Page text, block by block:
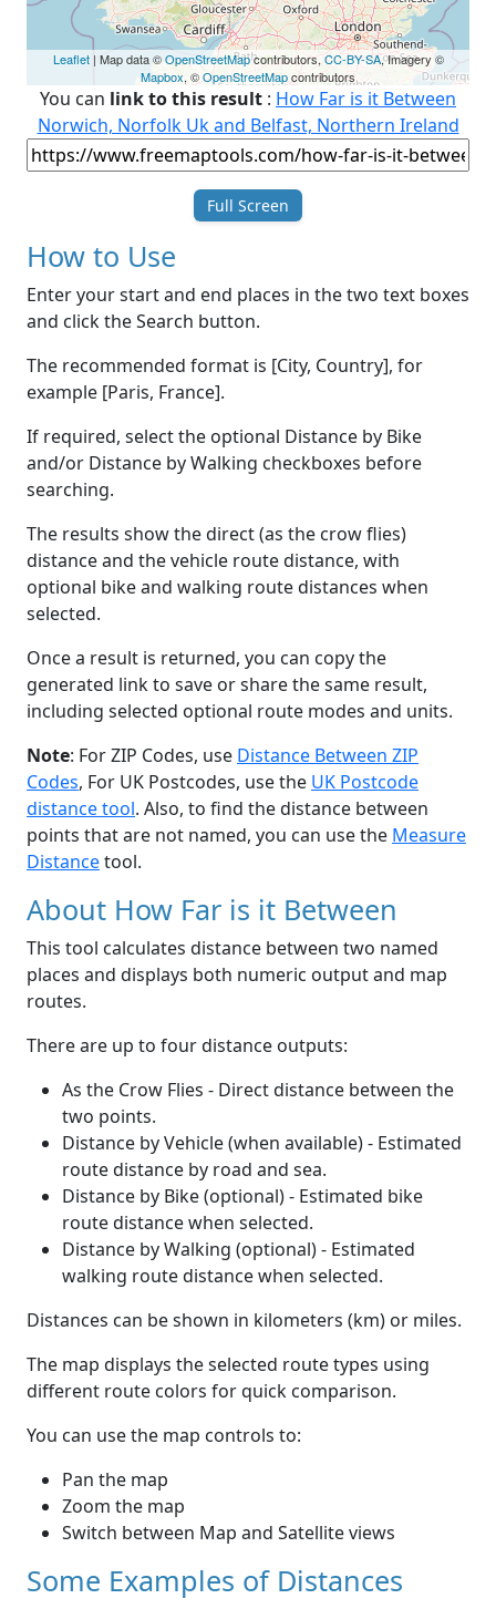
Leaflet| Map data ©OpenStreetMapcontributors,CC-BY-SA, Imagery ©
Mapbox, ©OpenStreetMapcontributors
You can link to this result : How Far is it Between
Norwich, Norfolk Uk and Belfast, Northern Ireland
Full Screen
How to Use
Enter your start and end places in the two text boxes
and click the Search button.
The recommended format is [City, Country], for
example [Paris, France].
If required, select the optional Distance by Bike
and/or Distance by Walking checkboxes before
searching.
The results show the direct (as the crow flies)
distance and the vehicle route distance, with
optional bike and walking route distances when
selected.
Once a result is returned, you can copy the
generated link to save or share the same result,
including selected optional route modes and units.
Note: For ZIP Codes, use Distance Between ZIP
Codes, For UK Postcodes, use the UK Postcode
distance tool. Also, to find the distance between
points that are not named, you can use the Measure
Distancetool.
About How Far is it Between
This tool calculates distance between two named
places and displays both numeric output and map
routes.
There are up to four distance outputs:
As the Crow Flies - Direct distance between the
two points.
Distance by Vehicle (when available) - Estimated
route distance by road and sea.
Distance by Bike (optional) - Estimated bike
route distance when selected.
Distance by Walking (optional) - Estimated
walking route distance when selected.
Distances can be shown in kilometers (km) or miles.
The map displays the selected route types using
different route colors for quick comparison.
You can use the map controls to:
Pan the map
Zoom the map
Switch between Map and Satellite views
Some Examples of Distances